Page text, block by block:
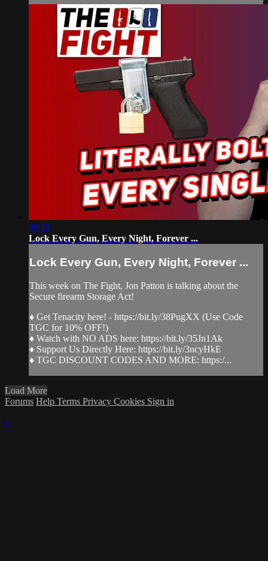
09:22
Lock Every Gun, Every Night, Forever ...
Lock Every Gun, Every Night, Forever ...
This week on The Fight, Jon Patton is talking about the
Secure firearm Storage Act!
♦ Get Tenacity here! - https://bit.ly/38PugXX (Use Code
TGC for 10% OFF!)
♦ Watch with NO ADS here: https://bit.ly/35Jn1Ak
♦ Support Us Directly Here: https://bit.ly/3ncyHkE
♦ TGC DISCOUNT CODES AND MORE: https:/...
Load More
Forums Help Terms Privacy Cookies Sign in
×